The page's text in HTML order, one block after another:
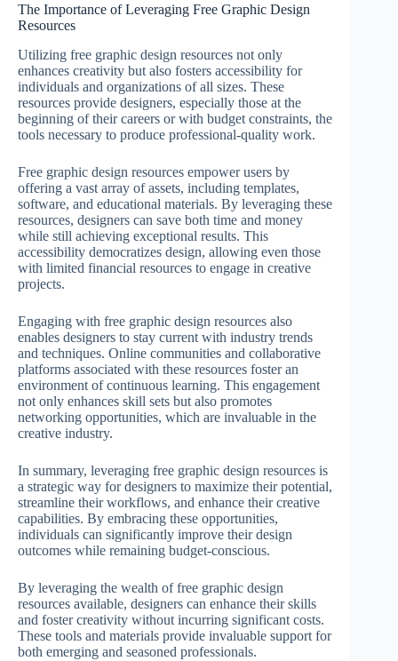
The Importance of Leveraging Free Graphic Design
Resources
Utilizing free graphic design resources not only
enhances creativity but also fosters accessibility for
individuals and organizations of all sizes. These
resources provide designers, especially those at the
beginning of their careers or with budget constraints, the
tools necessary to produce professional-quality work.
Free graphic design resources empower users by
offering a vast array of assets, including templates,
software, and educational materials. By leveraging these
resources, designers can save both time and money
while still achieving exceptional results. This
accessibility democratizes design, allowing even those
with limited financial resources to engage in creative
projects.
Engaging with free graphic design resources also
enables designers to stay current with industry trends
and techniques. Online communities and collaborative
platforms associated with these resources foster an
environment of continuous learning. This engagement
not only enhances skill sets but also promotes
networking opportunities, which are invaluable in the
creative industry.
In summary, leveraging free graphic design resources is
a strategic way for designers to maximize their potential,
streamline their workflows, and enhance their creative
capabilities. By embracing these opportunities,
individuals can significantly improve their design
outcomes while remaining budget-conscious.
By leveraging the wealth of free graphic design
resources available, designers can enhance their skills
and foster creativity without incurring significant costs.
These tools and materials provide invaluable support for
both emerging and seasoned professionals.